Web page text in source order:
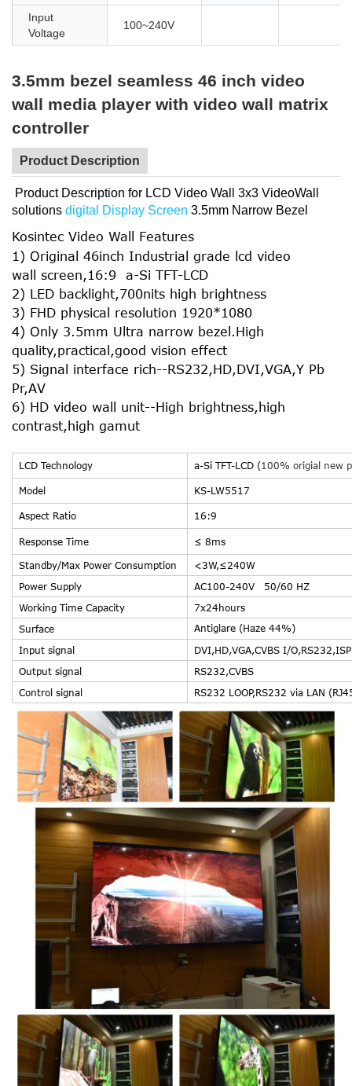
Input
Voltage
100~240V
3.5mm bezel seamless 46 inch video
wall media player with video wall matrix
controller
Product Description
Product Description for LCD Video Wall 3x3 VideoWall
solutions digital Display Screen 3.5mm Narrow Bezel
Kosintec Video Wall Features
1) Original 46inch Industrial grade lcd video
wall screen,16:9 a-Si TFT-LCD
2) LED backlight,700nits high brightness
3) FHD physical resolution 1920*1080
4) Only 3.5mm Ultra narrow bezel.High
quality,practical,good vision effect
5) Signal interface rich--RS232,HD,DVI,VGA,Y Pb
Pr,AV
6) HD video wall unit--High brightness,high
contrast,high gamut
LCD Technology a-Si TFT-LCD (100% origial new
Model KS-LW5517
Aspect Ratio 16:9
Response Time ≤ 8ms
Standby/Max Power Consumption
Power Supply
AC100-
Working Time Capacity
7x24hours
Surface
Antiglare (Haze 44%)
Input signal
DVI,HD,VGA,CVBS I/
Output signal
RS232,CVBS
Control signal
RS232 LOOP,RS232 via LAN